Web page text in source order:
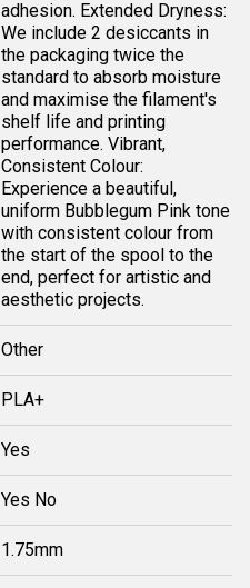
adhesion. Extended Dryness:
We include 2 desiccants in
the packaging twice the
standard to absorb moisture
and maximise the filament's
shelf life and printing
performance. Vibrant,
Consistent Colour:
Experience a beautiful,
uniform Bubblegum Pink tone
with consistent colour from
the start of the spool to the
end, perfect for artistic and
aesthetic projects.
Other
PLA+
Yes
Yes No
1.75mm